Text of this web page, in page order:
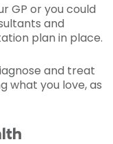
GP or you could
and
plan in place.
and treat
what you love, as